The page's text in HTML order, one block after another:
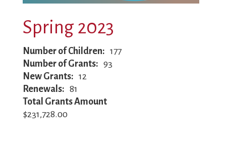
Spring 2023
Number of Children
177
Number of Grants
93
New Grants
12
Renewals
81
Total Grants Amount
$231,728.00